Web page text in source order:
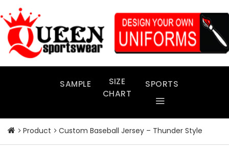
to
content
SAMPLE
SIZE
CHART
SPORTS
Product Custom Baseball Jersey – Thunder Style